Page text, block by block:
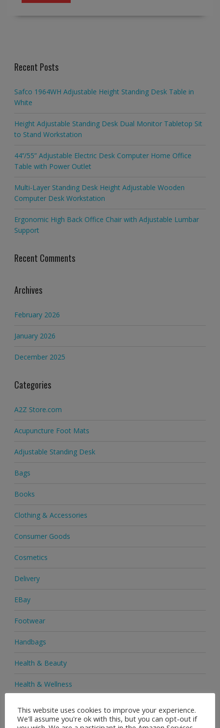
Recent Posts
Safco 1964WH Adjustable Height Standing Desk Table in
White
Height Adjustable Standing Desk Dual Monitor Tabletop Sit
to Stand Workstation
44’’/55” Adjustable Electric Desk Computer Home Office
Table with Power Outlet
Multi-Layer Standing Desk Height Adjustable Wooden
Computer Desk Workstation
Ergonomic High Back Office Chair with Adjustable Lumbar
Support
Recent Comments
Archives
February 2026
January 2026
December 2025
Categories
A2Z Store.com
Acupuncture Foot Mats
Adjustable Standing Desk
Bags
Books
Clothing & Accessories
Consumer Goods
Cosmetics
Delivery
EBay
Footwear
Handbags
Health & Beauty
Health & Wellness
Health Supplements
This website uses cookies to improve your experience.
We'll assume you're ok with this, but you can opt-out if